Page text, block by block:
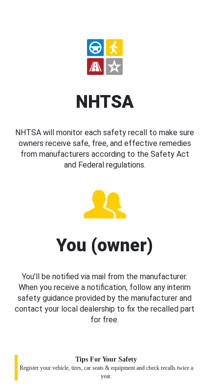
NHTSA
NHTSA will monitor each safety recall to make sure
owners receive safe, free, and effective remedies
from manufacturers according to the Safety Act
and Federal regulations.
You (owner)
You’ll be notified via mail from the manufacturer.
When you receive a notification, follow any interim
safety guidance provided by the manufacturer and
contact your local dealership to fix the recalled part
for free.
Tips For Your Safety
Register your vehicle, tires, car seats & equipment and check recalls twice a
year.